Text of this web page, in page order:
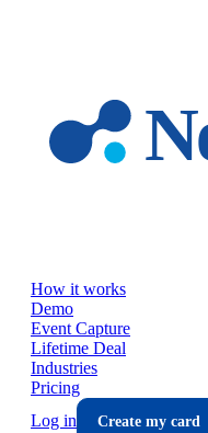
How it works
Demo
Event Capture
Lifetime Deal
Industries
Pricing
Log in
Create my card